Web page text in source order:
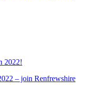
2022!
– join Renfrewshire